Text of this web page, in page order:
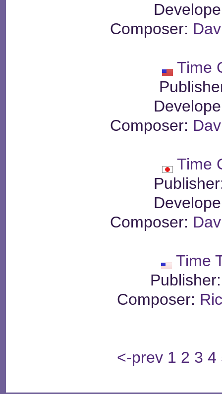
Composer:
Time
Composer:
Time
Composer:
Time
Composer:
<-prev 1 2 3 4